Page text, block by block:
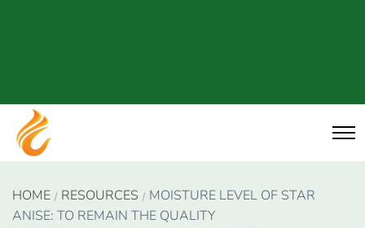
HOME RESOURCES
MOISTURE LEVEL OF STAR
ANISE: TO REMAIN THE QUALITY